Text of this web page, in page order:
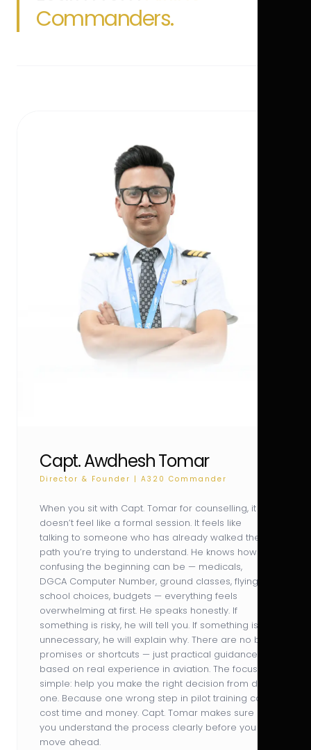
Commanders.
Capt. Awdhesh Tomar
Director & Founder | A320 Commander
When you sit with Capt. Tomar for counselling, it
doesn’t feel like a formal session. It feels like
talking to someone who has already walked the
path you’re trying to understand. He knows how
confusing the beginning can be — medicals,
DGCA Computer Number, ground classes, flying
school choices, budgets — everything feels
overwhelming at first. He speaks honestly. If
something is risky, he will tell you. If something is
unnecessary, he will explain why. There are no big
promises or shortcuts — just practical guidance
based on real experience in aviation. The focus is
simple: help you make the right decision from day
one. Because one wrong step in pilot training can
cost time and money. Capt. Tomar makes sure
you understand the process clearly before you
move ahead.